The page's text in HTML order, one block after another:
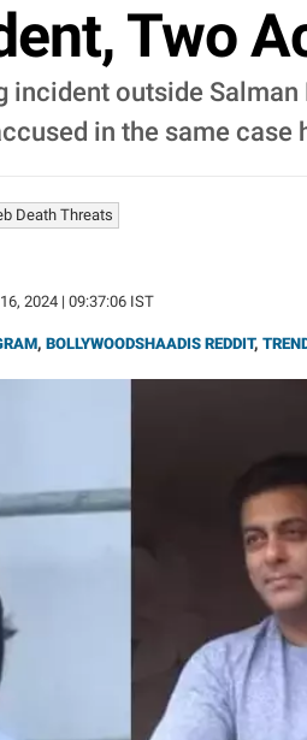
Two
outside
in the same case
Death Threats
2024 | 09:37:06 IST
, BOLLYWOODSHAADIS REDDIT,